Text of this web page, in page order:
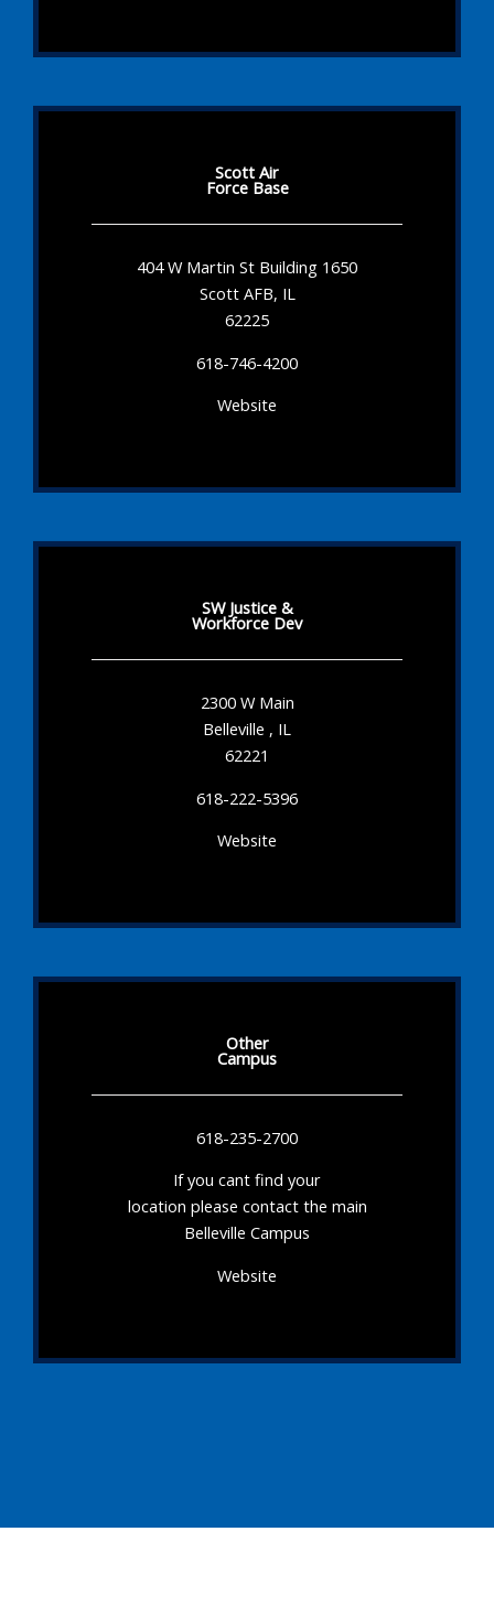
Scott Air
Force Base
404 W Martin St Building 1650
Scott AFB, IL
62225
618-746-4200
Website
SW Justice &
Workforce Dev
2300 W Main
Belleville , IL
62221
618-222-5396
Website
Other
Campus
618-235-2700
If you cant find your
location please contact the main
Belleville Campus
Website